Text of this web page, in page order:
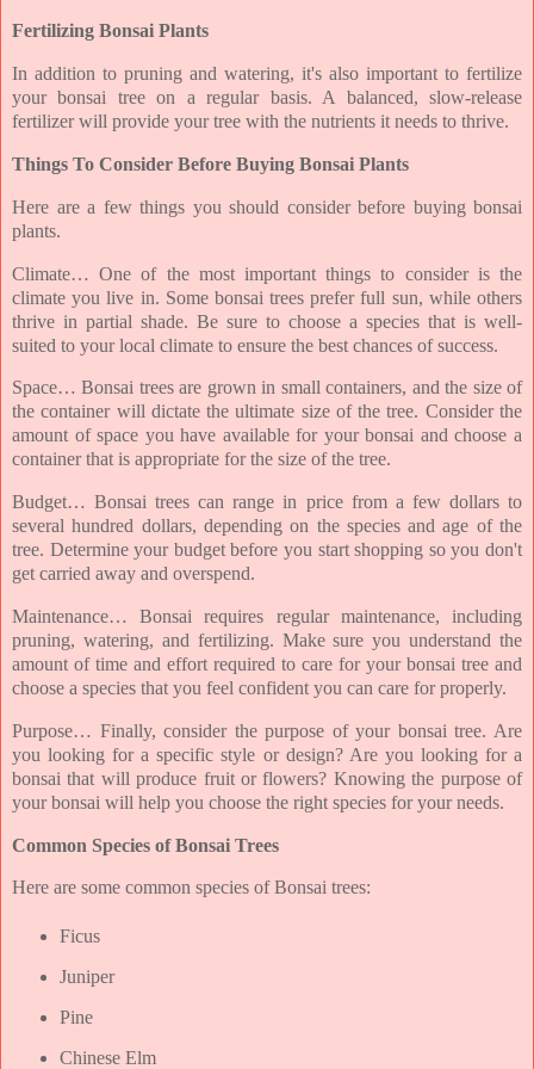
Fertilizing Bonsai Plants
In addition to pruning and watering, it's also important to fertilize
your bonsai tree on a regular basis. A balanced, slow-release
fertilizer will provide your tree with the nutrients it needs to thrive.
Things To Consider Before Buying Bonsai Plants
Here are a few things you should consider before buying bonsai
plants.
Climate… One of the most important things to consider is the
climate you live in. Some bonsai trees prefer full sun, while others
thrive in partial shade. Be sure to choose a species that is well-
suited to your local climate to ensure the best chances of success.
Space… Bonsai trees are grown in small containers, and the size of
the container will dictate the ultimate size of the tree. Consider the
amount of space you have available for your bonsai and choose a
container that is appropriate for the size of the tree.
Budget… Bonsai trees can range in price from a few dollars to
several hundred dollars, depending on the species and age of the
tree. Determine your budget before you start shopping so you don't
get carried away and overspend.
Maintenance… Bonsai requires regular maintenance, including
pruning, watering, and fertilizing. Make sure you understand the
amount of time and effort required to care for your bonsai tree and
choose a species that you feel confident you can care for properly.
Purpose… Finally, consider the purpose of your bonsai tree. Are
you looking for a specific style or design? Are you looking for a
bonsai that will produce fruit or flowers? Knowing the purpose of
your bonsai will help you choose the right species for your needs.
Common Species of Bonsai Trees
Here are some common species of Bonsai trees:
Ficus
Juniper
Pine
Chinese Elm